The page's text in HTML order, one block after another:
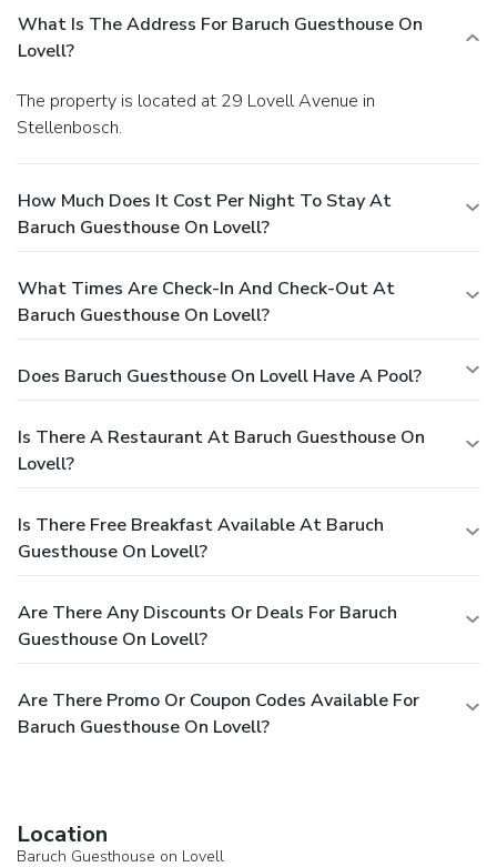
What Is The Address For Baruch Guesthouse On
Lovell?
The property is located at 29 Lovell Avenue in
Stellenbosch.
How Much Does It Cost Per Night To Stay At
Baruch Guesthouse On Lovell?
What Times Are Check-In And Check-Out At
Baruch Guesthouse On Lovell?
Does Baruch Guesthouse On Lovell Have A Pool?
Is There A Restaurant At Baruch Guesthouse On
Lovell?
Is There Free Breakfast Available At Baruch
Guesthouse On Lovell?
Are There Any Discounts Or Deals For Baruch
Guesthouse On Lovell?
Are There Promo Or Coupon Codes Available For
Baruch Guesthouse On Lovell?
Location
Baruch Guesthouse on Lovell